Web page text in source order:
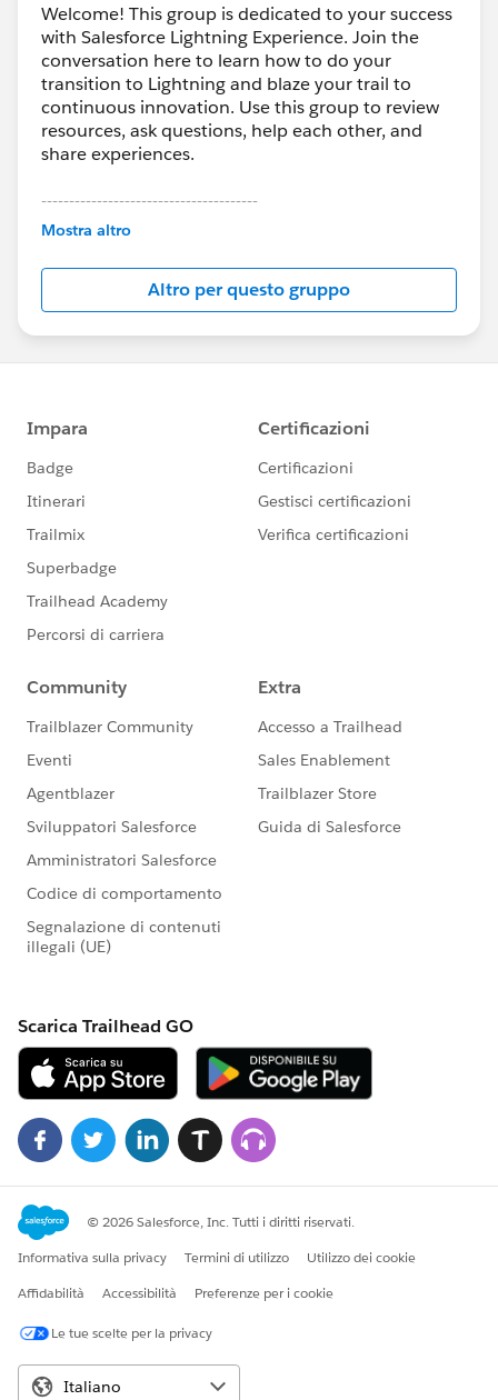
Welcome! This group is dedicated to your success
with Salesforce Lightning Experience. Join the
conversation here to learn how to do your
transition to Lightning and blaze your trail to
continuous innovation. Use this group to review
resources, ask questions, help each other, and
share experiences.
---------------------------------------
This group is maintained and moderated by
this group falls under the official Forward-Looking
http://investor.salesforce.com/about-
us/investor/forward-looking-
statements/default.aspx
Mostra altro
Altro per questo gruppo